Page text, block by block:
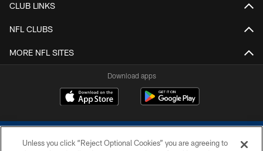
CLUB LINKS
NFL CLUBS
MORE NFL SITES
Download apps
Unless you click “Reject Optional Cookies” you are agreeing to